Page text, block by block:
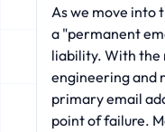
As we move into
a "permanent
liability. With the
engineering and
primary email
point of failure.